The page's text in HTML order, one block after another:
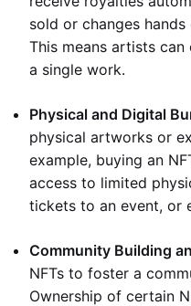
sold or changes
This means artists
a single work.
Physical and Digital
physical artworks or
example, buying an
access to limited
tickets to an event, or
Community Building
NFTs to foster a
Ownership of certain